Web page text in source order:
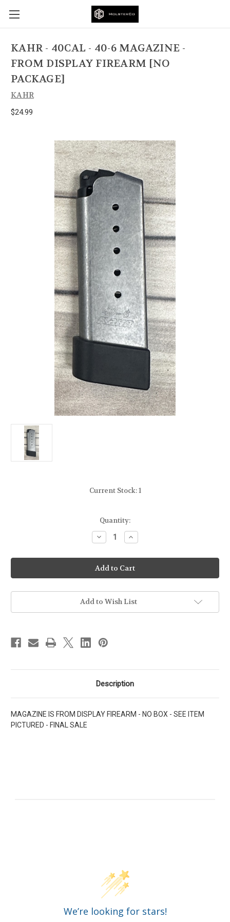
KAHR - 40CAL - 40-6 MAGAZINE -
FROM DISPLAY FIREARM [NO
PACKAGE]
KAHR
$24.99
Current Stock:1
Quantity:
Decrease
Quantity
KAHR
-
40CAL
-
6
MAGAZINE
FROM
[NO
PACKAGE]
Increase
Quantity
KAHR
-
40CAL
-
6
MAGAZINE
FROM
Add to Wish List
Description
MAGAZINE IS FROM DISPLAY FIREARM - NO BOX - SEE ITEM
PICTURED - FINAL SALE
We’re looking for stars!